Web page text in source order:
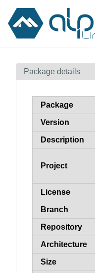
Contents
How to flag
Package details
Package
Version
Description
Project
License
Branch
Repository
Architecture
Size